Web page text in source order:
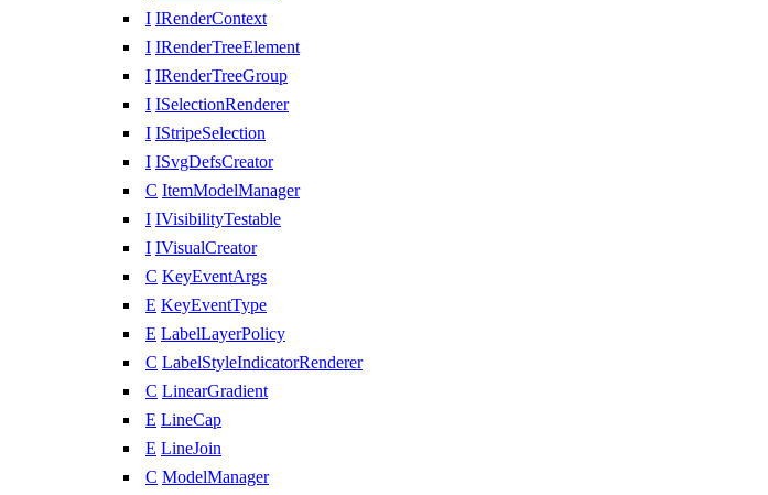
I IRenderContext
I IRenderTreeElement
I IRenderTreeGroup
I ISelectionRenderer
I IStripeSelection
I ISvgDefsCreator
C ItemModelManager
I IVisibilityTestable
I IVisualCreator
C KeyEventArgs
E KeyEventType
E LabelLayerPolicy
C LabelStyleIndicatorRenderer
C LinearGradient
E LineCap
E LineJoin
C ModelManager